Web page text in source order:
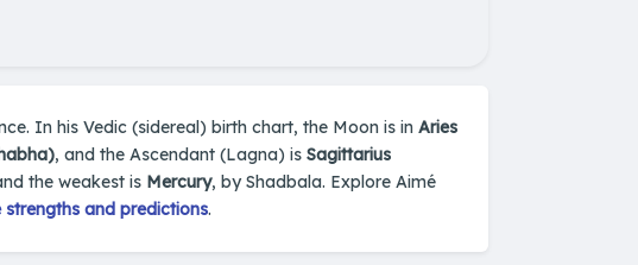
In his Vedic (sidereal) birth chart, the Moon is in Aries
, and the Ascendant (Lagna) is Sagittarius
the weakest is Mercury, by Shadbala. Explore Aimé
and predictions.